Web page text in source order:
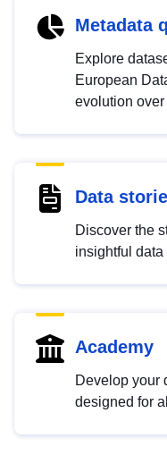
Metadata
Explore
European
evolution over
Data
Discover the
insightful
Academy
Develop your
designed for